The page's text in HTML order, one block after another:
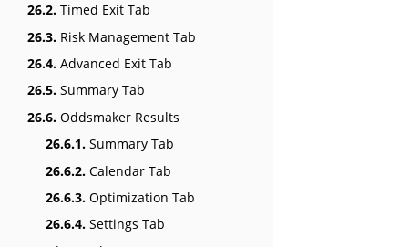
26.2. Timed Exit Tab
26.3. Risk Management Tab
26.4. Advanced Exit Tab
26.5. Summary Tab
26.6. Oddsmaker Results
26.6.1. Summary Tab
26.6.2. Calendar Tab
26.6.3. Optimization Tab
26.6.4. Settings Tab